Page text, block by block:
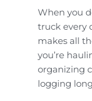
When you
truck every
makes all
you’re
organizing
logging